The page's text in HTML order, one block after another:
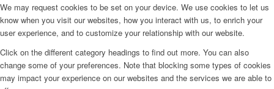
We may request cookies to be set on your device. We use cookies to let us
know when you visit our websites, how you interact with us, to enrich your
user experience, and to customize your relationship with our website.
Click on the different category headings to find out more. You can also
change some of your preferences. Note that blocking some types of cookies
may impact your experience on our websites and the services we are able to